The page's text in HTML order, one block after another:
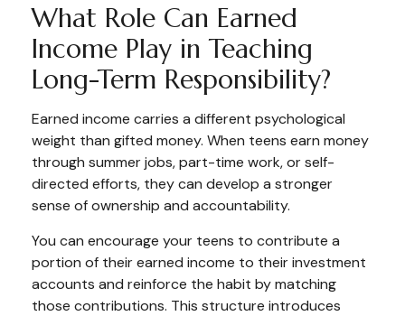
What Role Can Earned
Income Play in Teaching
Long-Term Responsibility?
Earned income carries a different psychological
weight than gifted money. When teens earn money
through summer jobs, part-time work, or self-
directed efforts, they can develop a stronger
sense of ownership and accountability.
You can encourage your teens to contribute a
portion of their earned income to their investment
accounts and reinforce the habit by matching
those contributions. This structure introduces